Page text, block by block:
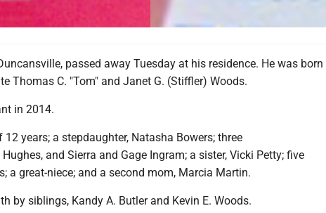
passed away Tuesday at his residence. He was born
Thomas C. "Tom" and Janet G. (Stiffler) Woods.
in 2014.
years; a stepdaughter, Natasha Bowers; three
and Sierra and Gage Ingram; a sister, Vicki Petty; five
a great-niece; and a second mom, Marcia Martin.
by siblings, Kandy A. Butler and Kevin E. Woods.